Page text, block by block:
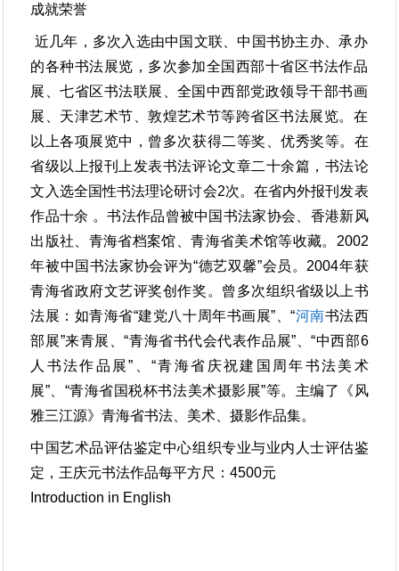
成就荣誉
近几年，多次入选由中国文联、中国书协主办、承办
的各种书法展览，多次参加全国西部十省区书法作品
展、七省区书法联展、全国中西部党政领导干部书画
展、天津艺术节、敦煌艺术节等跨省区书法展览。在
以上各项展览中，曾多次获得二等奖、优秀奖等。在
省级以上报刊上发表书法评论文章二十余篇，书法论
文入选全国性书法理论研讨会2次。在省内外报刊发表
作品十余 。书法作品曾被中国书法家协会、香港新风
出版社、青海省档案馆、青海省美术馆等收藏。2002
年被中国书法家协会评为“德艺双馨”会员。2004年获
青海省政府文艺评奖创作奖。曾多次组织省级以上书
法展：如青海省“建党八十周年书画展”、“河南书法西
部展”来青展、“青海省书代会代表作品展”、“中西部6
人书法作品展”、“青海省庆祝建国周年书法美术
展”、“青海省国税杯书法美术摄影展”等。主编了《风
雅三江源》青海省书法、美术、摄影作品集。
中国艺术品评估鉴定中心组织专业与业内人士评估鉴
定，王庆元书法作品每平方尺：4500元
Introduction in English